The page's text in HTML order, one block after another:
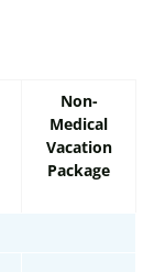
Non-
Medical
Vacation
Package